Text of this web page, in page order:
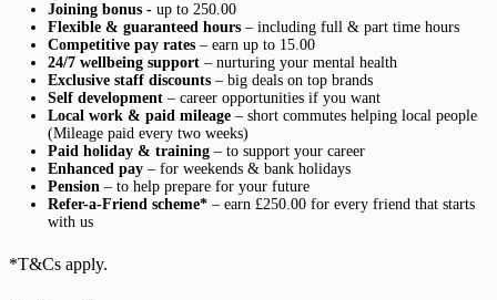
Joining bonus - up to 250.00
Flexible & guaranteed hours – including full & part time hours
Competitive pay rates – earn up to 15.00
24/7 wellbeing support – nurturing your mental health
Exclusive staff discounts – big deals on top brands
Self development – career opportunities if you want
Local work & paid mileage – short commutes helping local people
(Mileage paid every two weeks)
Paid holiday & training – to support your career
Enhanced pay – for weekends & bank holidays
Pension – to help prepare for your future
Refer-a-Friend scheme* – earn £250.00 for every friend that starts
with us
*T&Cs apply.